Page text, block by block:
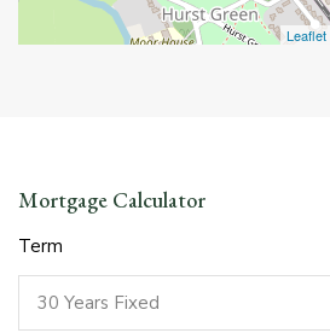
Leaflet
Mortgage Calculator
Term
30 Years Fixed